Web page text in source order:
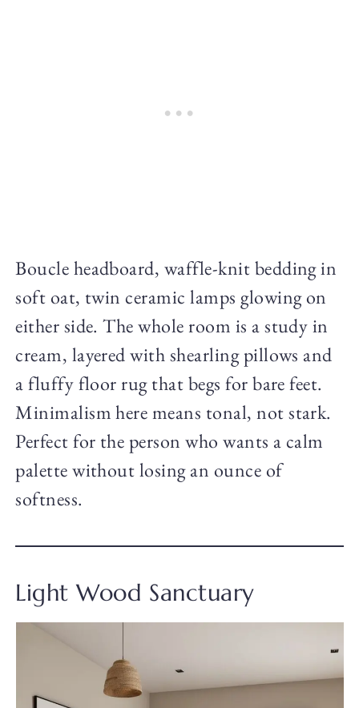
Boucle headboard, waffle-knit bedding in
soft oat, twin ceramic lamps glowing on
either side. The whole room is a study in
cream, layered with shearling pillows and
a fluffy floor rug that begs for bare feet.
Minimalism here means tonal, not stark.
Perfect for the person who wants a calm
palette without losing an ounce of
softness.
Light Wood Sanctuary